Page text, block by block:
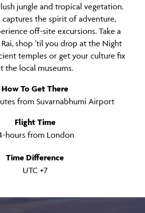
jungle and tropical vegetation.
the spirit of adventure,
off-site excursions. Take a
shop ‘til you drop at the Night
temples or get your culture fix
the local museums.
How To Get There
from Suvarnabhumi Airport
Flight Time
hours from London
Time Difference
UTC +7